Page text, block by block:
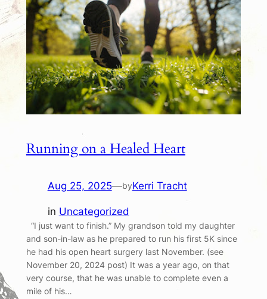
Running on a Healed Heart
Aug 25, 2025—byKerri Tracht
in Uncategorized
“I just want to finish.” My grandson told my daughter
and son-in-law as he prepared to run his first 5K since
he had his open heart surgery last November. (see
November 20, 2024 post) It was a year ago, on that
very course, that he was unable to complete even a
mile of his…